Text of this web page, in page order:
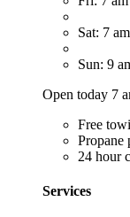
Sat: 7
Sun: 9
Open today 7
Free
Propane
24 hour
Services